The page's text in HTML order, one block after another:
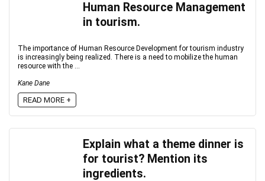
Human Resource Management
in tourism.
The importance of Human Resource Development for tourism industry
is increasingly being realized. There is a need to mobilize the human
resource with the ...
Kane Dane
READ MORE +
Explain what a theme dinner is
for tourist? Mention its
ingredients.